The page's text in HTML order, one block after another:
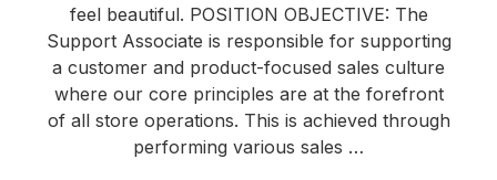
feel beautiful. POSITION OBJECTIVE: The
Support Associate is responsible for supporting
a customer and product-focused sales culture
where our core principles are at the forefront
of all store operations. This is achieved through
performing various sales …